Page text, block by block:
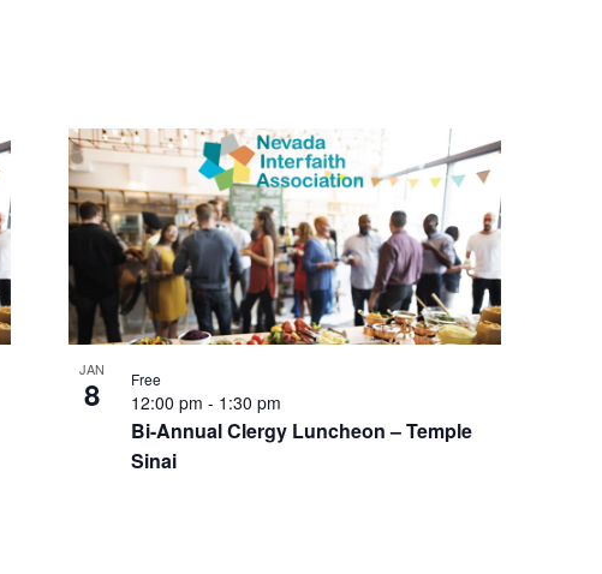
JAN
8
Bi-Annual Clergy Luncheon – Temple
Sinai
12:00 pm - 1:30 pm
Free